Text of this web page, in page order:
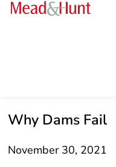
Why Dams Fail
November 30, 2021